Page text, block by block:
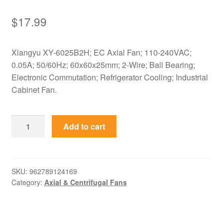
$17.99
Xiangyu XY-6025B2H; EC Axial Fan; 110-240VAC;
0.05A; 50/60Hz; 60x60x25mm; 2-Wire; Ball Bearing;
Electronic Commutation; Refrigerator Cooling; Industrial
Cabinet Fan.
6025B2H
240VAC
60x60x25mm
Add to cart
SKU: 962789124169
Category: Axial & Centrifugal Fans